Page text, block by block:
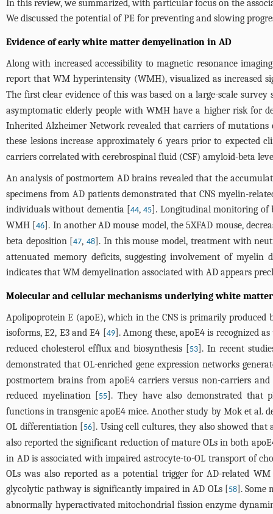
In this review, we summarized, with particular focus on the
We discussed the potential of PE for preventing and slowing
Evidence of early white matter demyelination in AD
Along with increased accessibility to magnetic resonance
report that WM hyperintensity (WMH), visualized as increased
The first clear evidence of this was based on a large-scale
asymptomatic elderly people with WMH have a higher risk for
Inherited Alzheimer Network revealed that carriers of
these lesions increase approximately 6 years prior to expected
carriers correlated with cerebrospinal fluid (CSF) amyloid-beta
An analysis of postmortem AD brains revealed that the
specimens from AD patients demonstrated that CNS myelin-
individuals without dementia [44,45]. Longitudinal monitoring of
WMH [46]. In another AD mouse model, the 5XFAD mouse,
beta deposition [47,48]. In this mouse model, treatment with
attenuated memory deficits, suggesting involvement of myelin
indicates that WM demyelination associated with AD appears
Molecular and cellular mechanisms underlying white
Apolipoprotein E (apoE), which in the CNS is primarily
isoforms, E2, E3 and E4 [49]. Among these, apoE4 is recognized
reduced cholesterol efflux and biosynthesis [53]. In recent
demonstrated that OL-enriched gene expression networks
postmortem brains from apoE4 carriers versus non-carriers
reduced myelination [55]. They have also demonstrated that
functions in transgenic apoE4 mice. Another study by Mok et al.
OL differentiation [56]. Using cell cultures, they also showed
also reported the significant reduction of mature OLs in both
in AD is associated with impaired astrocyte-to-OL transport of
OLs was also reported as a potential trigger for AD-related
glycolytic pathway is significantly impaired in AD OLs [58]. Some
abnormally hyperactivated mitochondrial fission enzyme